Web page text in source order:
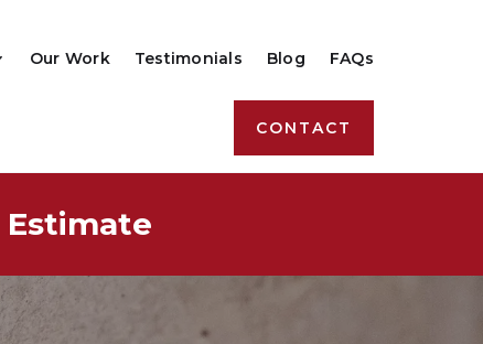
Our Work Testimonials Blog FAQs
CONTACT
Estimate